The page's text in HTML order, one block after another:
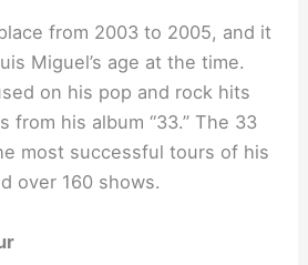
from 2003 to 2005, and it
Miguel’s age at the time.
on his pop and rock hits
from his album “33.” The 33
most successful tours of his
over 160 shows.